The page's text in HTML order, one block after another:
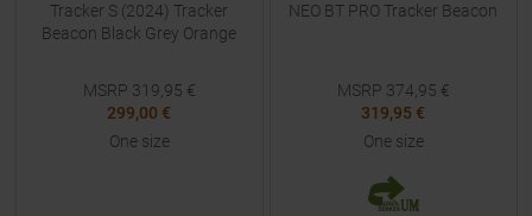
Tracker S (2024) Tracker
Beacon Black Grey Orange
MSRP 319,95 €
299,00 €
One size
NEO BT PRO Tracker Beacon
MSRP 374,95 €
319,95 €
One size